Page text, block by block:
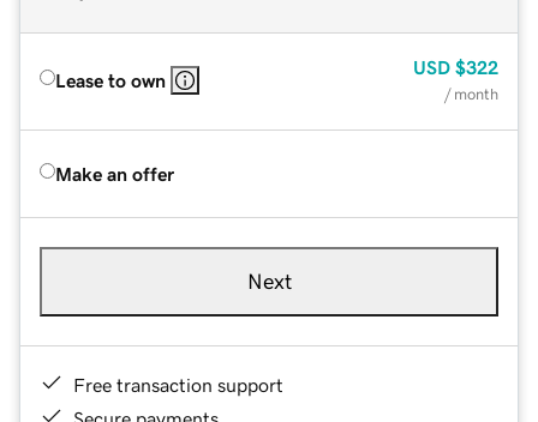
Lease to own
USD $322
/ month
Make an offer
Next
Free transaction support
Secure payments